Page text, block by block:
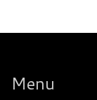
Menu